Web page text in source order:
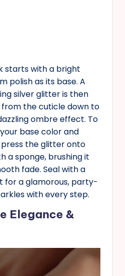
starts with a bright
polish as its base. A
silver glitter is then
the cuticle down to
ombre effect. To
base color and
press the glitter onto
a sponge, brushing it
fade. Seal with a
for a glamorous, party-
with every step.
Elegance &